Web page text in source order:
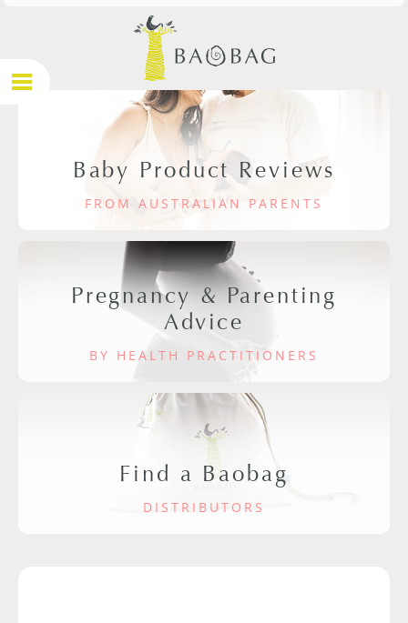
Baby Product Reviews
FROM AUSTRALIAN PARENTS
Pregnancy & Parenting
Advice
BY HEALTH PRACTITIONERS
Find a Baobag
DISTRIBUTORS